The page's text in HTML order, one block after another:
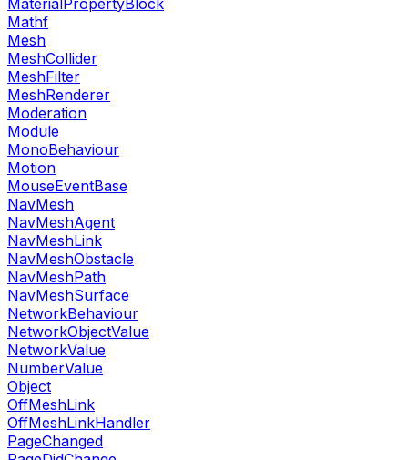
Mathf
Mesh
MeshCollider
MeshFilter
MeshRenderer
Moderation
Module
MonoBehaviour
Motion
MouseEventBase
NavMesh
NavMeshAgent
NavMeshLink
NavMeshObstacle
NavMeshPath
NavMeshSurface
NetworkBehaviour
NetworkObjectValue
NetworkValue
NumberValue
Object
OffMeshLink
OffMeshLinkHandler
PageChanged